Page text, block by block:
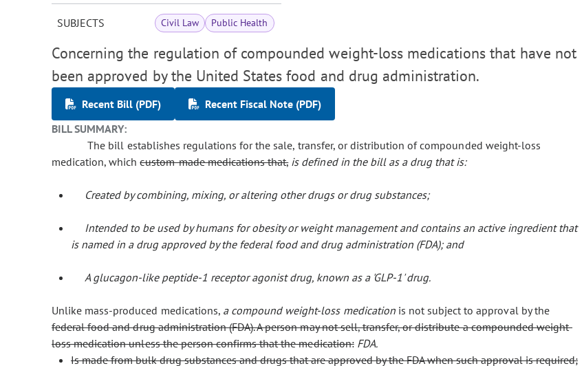
SUBJECTS Civil Law Public Health
Concerning the regulation of compounded weight-loss medications that have not
been approved by the United States food and drug administration.
Recent Bill (PDF)
Recent Fiscal Note (PDF)
BILL SUMMARY:
The bill establishes regulations for the sale, transfer, or distribution of compounded weight-loss
medication, whichcustom-made medications that, is defined in the bill as a drug that is:
Created by combining, mixing, or altering other drugs or drug substances;
Intended to be used by humans for obesity or weight management and contains an active ingredient that
is named in a drug approved by the federal food and drug administration (FDA); and
A glucagon-like peptide-1 receptor agonist drug, known as a 'GLP-1' drug.
Unlike mass-produced medications, a compound weight-loss medicationis not subject to approval by the
federal food and drug administration (FDA). A person may not sell, transfer, or distribute a compounded weight-
loss medication unless the person confirms that the medication: FDA.
Is made from bulk drug substances and drugs that are approved by the FDA when such approval is required;